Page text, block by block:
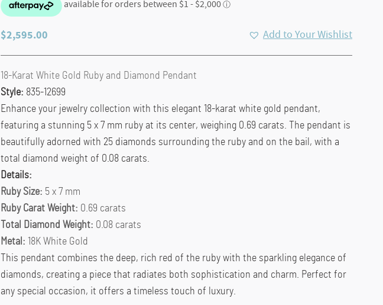
$2,595.00 Add to Your Wishlist
18-Karat White Gold Ruby and Diamond Pendant
Style: 835-12699
Enhance your jewelry collection with this elegant 18-karat white gold pendant,
featuring a stunning 5 x 7 mm ruby at its center, weighing 0.69 carats. The pendant is
beautifully adorned with 25 diamonds surrounding the ruby and on the bail, with a
total diamond weight of 0.08 carats.
Details:
Ruby Size: 5 x 7 mm
Ruby Carat Weight: 0.69 carats
Total Diamond Weight: 0.08 carats
Metal: 18K White Gold
This pendant combines the deep, rich red of the ruby with the sparkling elegance of
diamonds, creating a piece that radiates both sophistication and charm. Perfect for
any special occasion, it offers a timeless touch of luxury.